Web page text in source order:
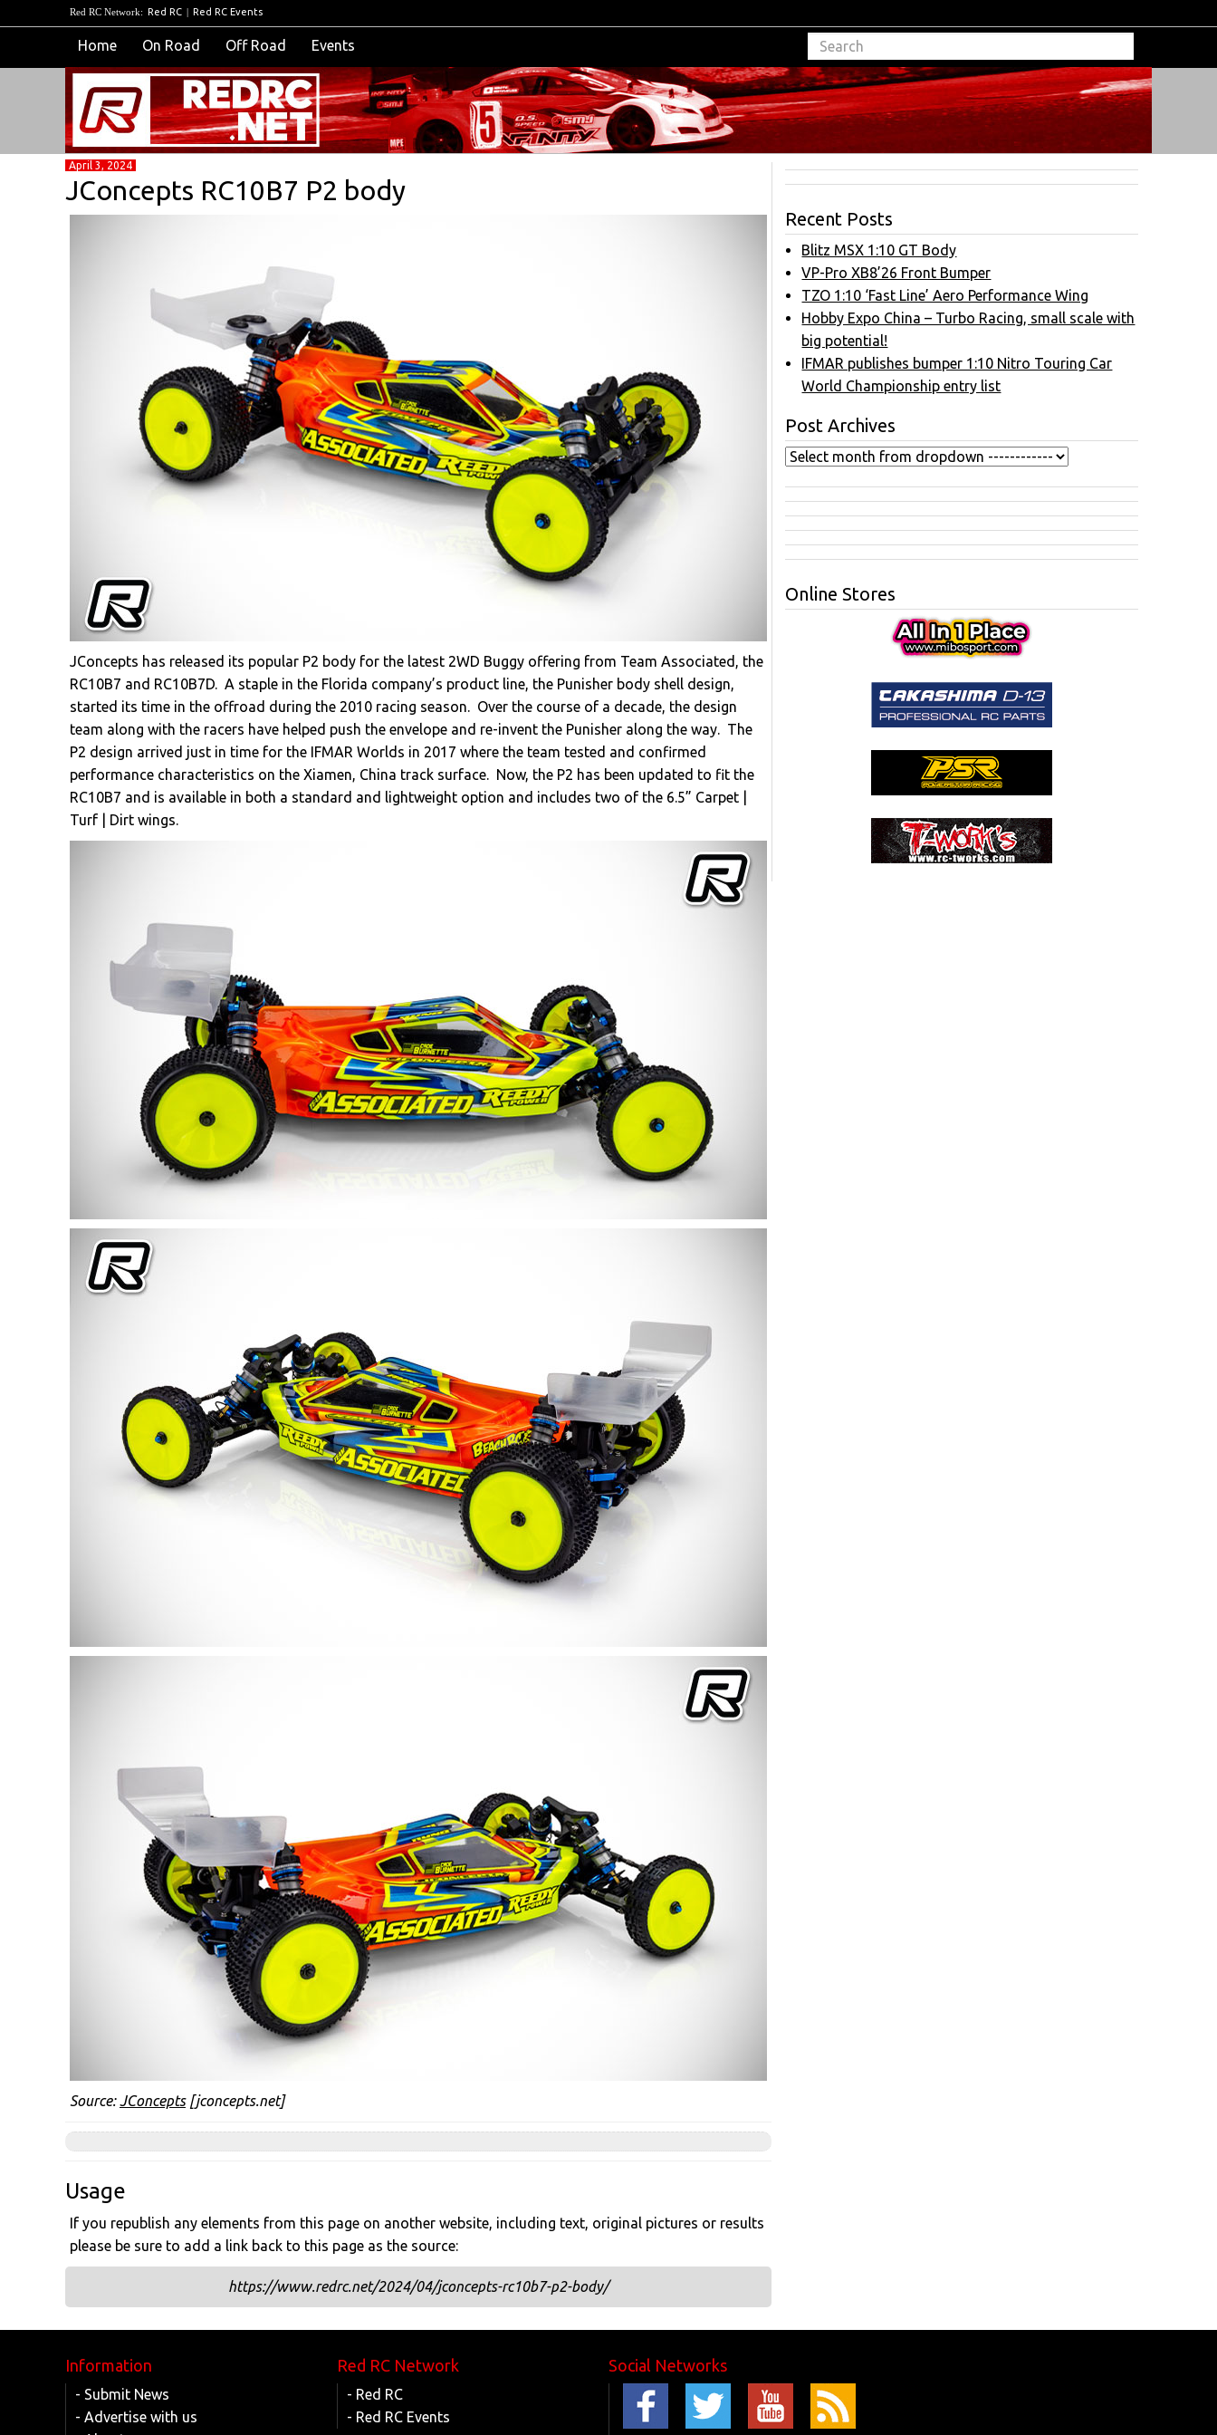
Red RC Network: Red RC | Red RC Events
Home On Road Off Road Events
April 3, 2024
JConcepts RC10B7 P2 body
JConcepts has released its popular P2 body for the latest 2WD Buggy offering from Team Associated, the
RC10B7 and RC10B7D. A staple in the Florida company’s product line, the Punisher body shell design,
started its time in the offroad during the 2010 racing season. Over the course of a decade, the design
team along with the racers have helped push the envelope and re-invent the Punisher along the way. The
P2 design arrived just in time for the IFMAR Worlds in 2017 where the team tested and confirmed
performance characteristics on the Xiamen, China track surface. Now, the P2 has been updated to fit the
RC10B7 and is available in both a standard and lightweight option and includes two of the 6.5” Carpet |
Turf | Dirt wings.
Source:JConcepts[jconcepts.net]
Usage
If you republish any elements from this page on another website, including text, original pictures or results
please be sure to add a link back to this page as the source:
https://www.redrc.net/2024/04/jconcepts-rc10b7-p2-body/
Recent Posts
Blitz MSX 1:10 GT Body
VP-Pro XB8’26 Front Bumper
TZO 1:10 ‘Fast Line’ Aero Performance Wing
Hobby Expo China – Turbo Racing, small scale with
big potential!
IFMAR publishes bumper 1:10 Nitro Touring Car
World Championship entry list
Post Archives
Online Stores
Information
- Submit News
- Advertise with us
Red RC Network
- Red RC
- Red RC Events
Social Networks